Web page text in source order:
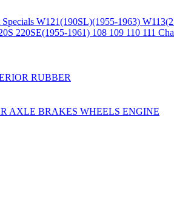
W121(190SL)(1955-1963)
220SE(1955-1961) 108 109 110 111
RUBBER
AXLE BRAKES WHEELS ENGINE